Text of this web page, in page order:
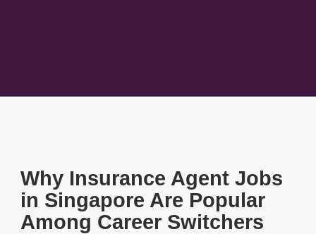
Why Insurance Agent Jobs
in Singapore Are Popular
Among Career Switchers